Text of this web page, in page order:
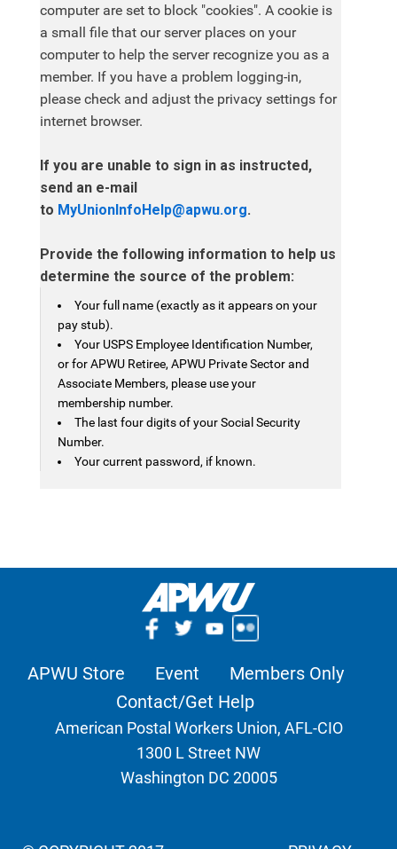
computer are set to block "cookies". A cookie is
a small file that our server places on your
computer to help the server recognize you as a
member. If you have a problem logging-in,
please check and adjust the privacy settings for
internet browser.
If you are unable to sign in as instructed,
send an e-mail
to MyUnionInfoHelp@apwu.org.
Provide the following information to help us
determine the source of the problem:
Your full name (exactly as it appears on your
pay stub).
Your USPS Employee Identification Number,
or for APWU Retiree, APWU Private Sector and
Associate Members, please use your
membership number.
The last four digits of your Social Security
Number.
Your current password, if known.
APWU Store Event
Members Only
Contact/Get Help
American Postal Workers Union, AFL-CIO
1300 L Street NW
Washington DC 20005